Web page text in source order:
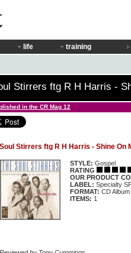
life training
Stirrers ftg R H Harris -
in the CR Mag 12
Soul Stirrers ftg R H Harris - Shine On
STYLE: Gospel
RATING
OUR PRODUCT
LABEL: Specialty
FORMAT: CD Album
ITEMS: 1